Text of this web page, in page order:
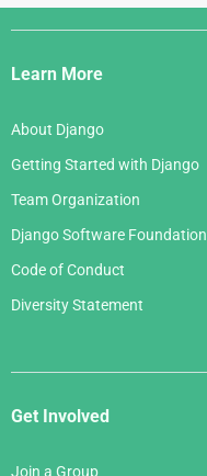
Django
Links
Learn More
About Django
Getting Started with Django
Team Organization
Django Software Foundation
Code of Conduct
Diversity Statement
Get Involved
Join a Group